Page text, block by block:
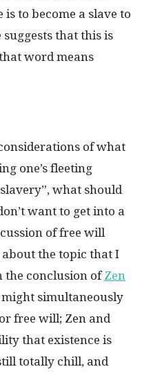
to become a slave to
that this is
word means
of what
one’s fleeting
what should
want to get into a
of free will
the topic that I
the conclusion ofZen
simultaneously
free will; Zen and
that existence is
totally chill, and